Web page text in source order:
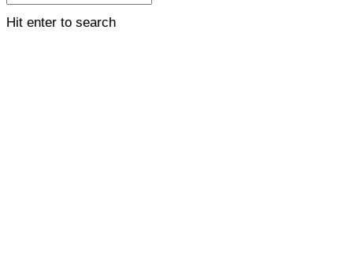
Hit enter to search